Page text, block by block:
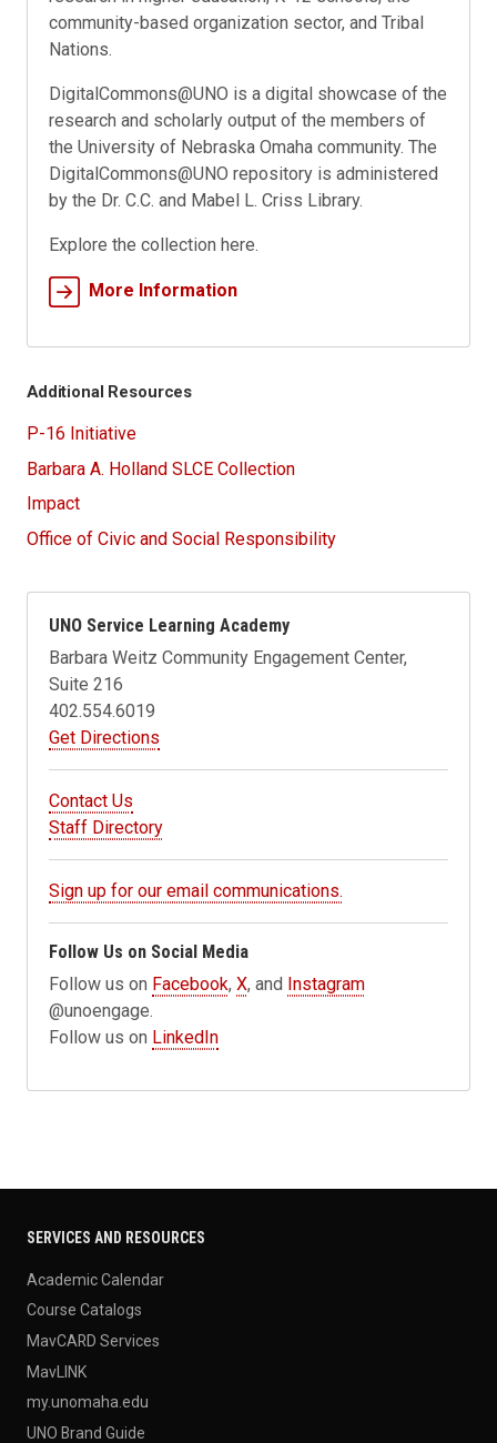
community-based organization sector, and Tribal
Nations.
DigitalCommons@UNO is a digital showcase of the
research and scholarly output of the members of
the University of Nebraska Omaha community. The
DigitalCommons@UNO repository is administered
by the Dr. C.C. and Mabel L. Criss Library.
Explore the collection here.
More Information
Additional Resources
P-16 Initiative
Barbara A. Holland SLCE Collection
Impact
Office of Civic and Social Responsibility
UNO Service Learning Academy
Barbara Weitz Community Engagement Center,
Suite 216
402.554.6019
Get Directions
Contact Us
Staff Directory
Sign up for our email communications.
Follow Us on Social Media
Follow us on Facebook,X, and Instagram
@unoengage.
Follow us on LinkedIn
SERVICES AND RESOURCES
Academic Calendar
Course Catalogs
MavCARD Services
MavLINK
my.unomaha.edu
UNO Brand Guide